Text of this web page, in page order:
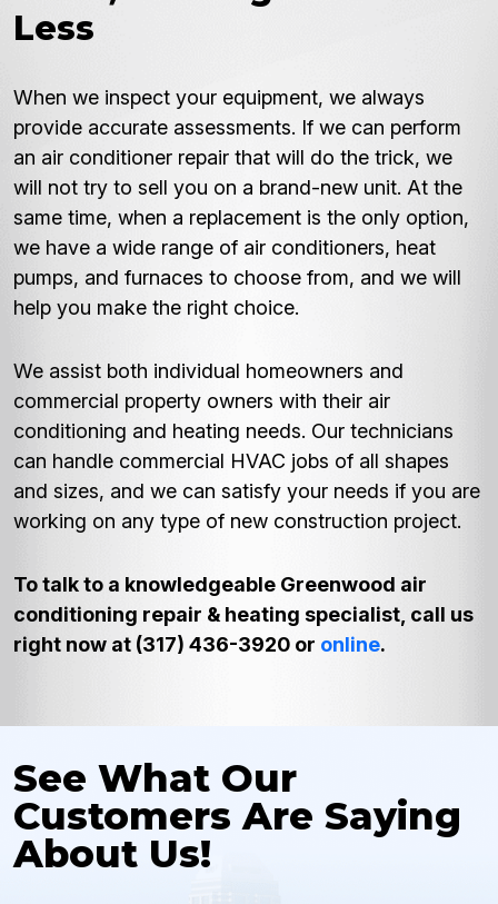
Less
When we inspect your equipment, we always
provide accurate assessments. If we can perform
an air conditioner repair that will do the trick, we
will not try to sell you on a brand-new unit. At the
same time, when a replacement is the only option,
we have a wide range of air conditioners, heat
pumps, and furnaces to choose from, and we will
help you make the right choice.
We assist both individual homeowners and
commercial property owners with their air
conditioning and heating needs. Our technicians
can handle commercial HVAC jobs of all shapes
and sizes, and we can satisfy your needs if you are
working on any type of new construction project.
To talk to a knowledgeable Greenwood air
conditioning repair & heating specialist, call us
right now at (317) 436-3920 or online.
See What Our
Customers Are Saying
About Us!